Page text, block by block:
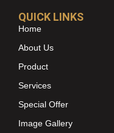
QUICK LINKS
Home
About Us
Product
Services
Special Offer
Image Gallery